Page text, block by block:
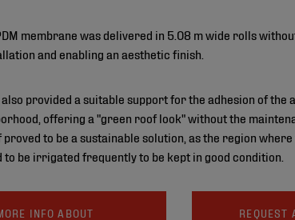
membrane was delivered in 5.08 m wide rolls
and enabling an aesthetic finish.
also provided a suitable support for the adhesion of
offering a "green roof look" without the
to be a sustainable solution, as the region
be irrigated frequently to be kept in good condition.
INFO ABOUT REQUEST